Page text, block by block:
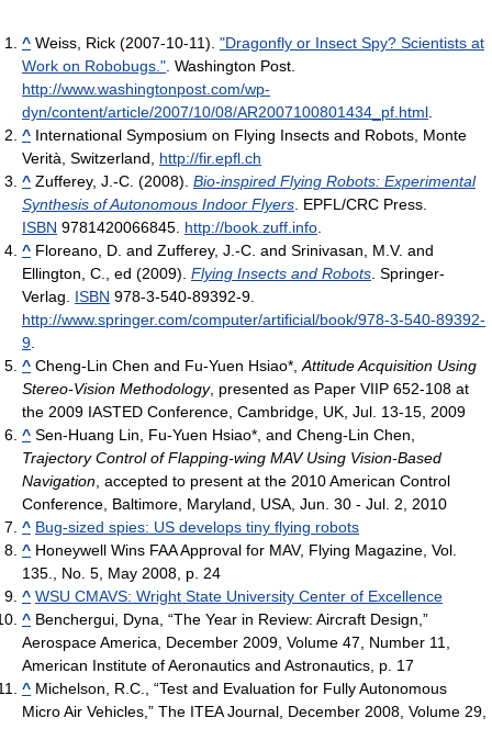
^ Weiss, Rick (2007-10-11). "Dragonfly or Insect Spy? Scientists at
Work on Robobugs." . Washington Post
http://www.washingtonpost.com/wp-
dyn/content/article/2007/10/08/AR2007100801434_pf.html
^ International Symposium on Flying Insects and Robots, Monte
Verità, Switzerland, http://fir.epfl.ch
^ Zufferey, J.-C. (2008). Bio-inspired Flying Robots: Experimental
Synthesis of Autonomous Indoor Flyers . EPFL/CRC Press.
ISBN 9781420066845 http://book.zuff.info
^ Floreano, D. and Zufferey, J.-C. and Srinivasan, M.V. and
Ellington, C., ed (2009). Flying Insects and Robots . Springer-
Verlag. ISBN 978-3-540-89392-9
http://www.springer.com/computer/artificial/book/978-3-540-89392-
9
^ Cheng-Lin Chen and Fu-Yuen Hsiao*, Attitude Acquisition Using
Stereo-Vision Methodology, presented as Paper VIIP 652-108 at
the 2009 IASTED Conference, Cambridge, UK, Jul. 13-15, 2009
^ Sen-Huang Lin, Fu-Yuen Hsiao*, and Cheng-Lin Chen,
Trajectory Control of Flapping-wing MAV Using Vision-Based
Navigation , accepted to present at the 2010 American Control
Conference, Baltimore, Maryland, USA, Jun. 30 - Jul. 2, 2010
^ Bug-sized spies: US develops tiny flying robots
^ Honeywell Wins FAA Approval for MAV, Flying Magazine, Vol.
135., No. 5, May 2008, p. 24
^ WSU CMAVS: Wright State University Center of Excellence
^ Benchergui, Dyna, “The Year in Review: Aircraft Design,”
Aerospace America, December 2009, Volume 47, Number 11,
American Institute of Aeronautics and Astronautics, p. 17
^ Michelson, R.C., “Test and Evaluation for Fully Autonomous
Micro Air Vehicles,” The ITEA Journal, December 2008, Volume 29,